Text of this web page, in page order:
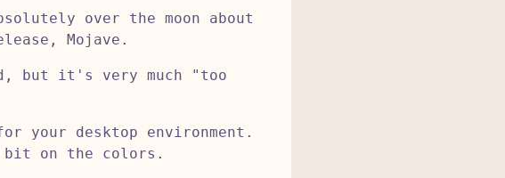
over the moon about
Mojave.
but it's very much "too
your desktop environment.
on the colors.